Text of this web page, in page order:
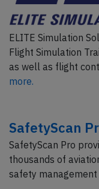
ELITE Simulation
Flight Simulation
as well as flight
more.
SafetyScan
SafetyScan Pro
thousands of
safety